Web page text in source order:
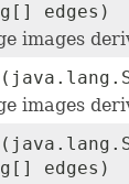
edges)
images
images
edges)